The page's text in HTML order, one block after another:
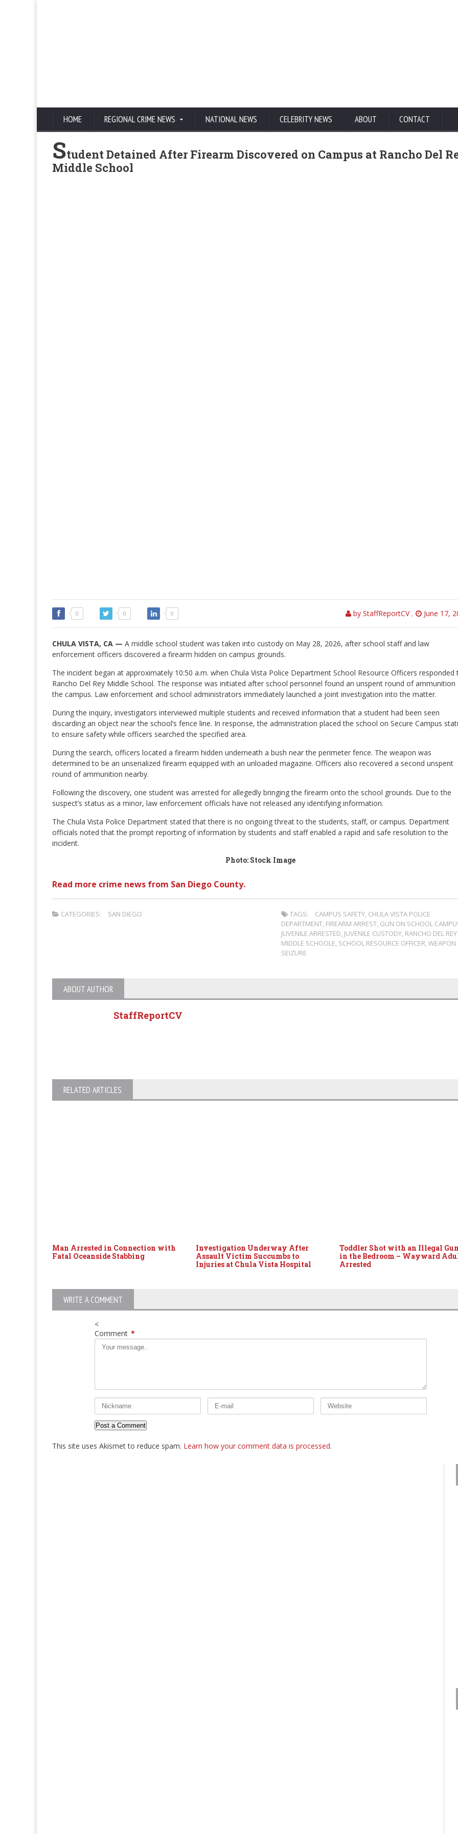
HOME REGIONAL CRIME NEWS NATIONAL NEWS CELEBRITY NEWS ABOUT CONTACT
Student Detained After Firearm Discovered on Campus at Rancho Del
Middle School
0 0 0 by StaffReportCV , June 17,
CHULA VISTA, CA — A middle school student was taken into custody on May 28, 2026, after school staff and law
enforcement officers discovered a firearm hidden on campus grounds.
The incident began at approximately 10:50 a.m. when Chula Vista Police Department School Resource Officers responded
Rancho Del Rey Middle School. The response was initiated after school personnel found an unspent round of ammunition
the campus. Law enforcement and school administrators immediately launched a joint investigation into the matter.
During the inquiry, investigators interviewed multiple students and received information that a student had been seen
discarding an object near the school’s fence line. In response, the administration placed the school on Secure Campus
to ensure safety while officers searched the specified area.
During the search, officers located a firearm hidden underneath a bush near the perimeter fence. The weapon was
determined to be an unserialized firearm equipped with an unloaded magazine. Officers also recovered a second unspent
round of ammunition nearby.
Following the discovery, one student was arrested for allegedly bringing the firearm onto the school grounds. Due to the
suspect’s status as a minor, law enforcement officials have not released any identifying information.
The Chula Vista Police Department stated that there is no ongoing threat to the students, staff, or campus. Department
officials noted that the prompt reporting of information by students and staff enabled a rapid and safe resolution to the
incident.
Photo: Stock Image
Read more crime news from San Diego County.
CATEGORIES: SAN DIEGO TAGS: CAMPUS SAFETY, CHULA VISTA POLICE
DEPARTMENT, FIREARM ARREST, GUN ON SCHOOL
JUVENILE ARRESTED, JUVENILE CUSTODY, RANCHO DEL REY
MIDDLE SCHOOLE, SCHOOL RESOURCE OFFICER,WEAPON
SEIZURE
ABOUT AUTHOR
StaffReportCV
RELATED ARTICLES
Man Arrested in Connection with
Fatal Oceanside Stabbing
Investigation Underway After
Assault Victim Succumbs to
Injuries at Chula Vista Hospital
Toddler Shot with an Illegal
in the Bedroom – Wayward
Arrested
WRITE A COMMENT
<
Comment *
This site uses Akismet to reduce spam. Learn how your comment data is processed.